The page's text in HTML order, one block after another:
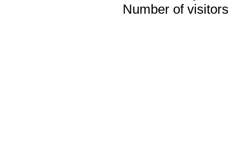
Number of